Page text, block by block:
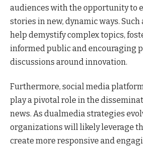
audiences with the opportunity to
stories in new, dynamic ways.
help demystify complex topics,
informed public and encouraging
discussions around innovation.
Furthermore, social media
play a pivotal role in the
news. As dualmedia strategies
organizations will likely leverage
create more responsive and